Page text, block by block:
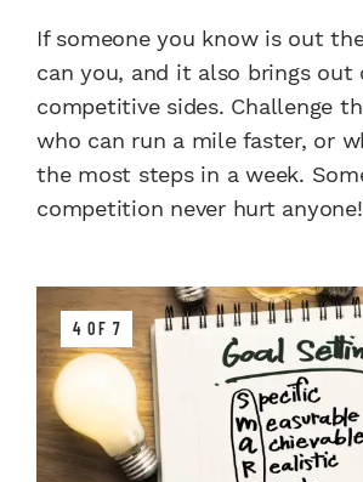
If someone you know is out
can you, and it also brings out
competitive sides. Challenge
who can run a mile faster, or
the most steps in a week.
competition never hurt anyone!
4 OF 7